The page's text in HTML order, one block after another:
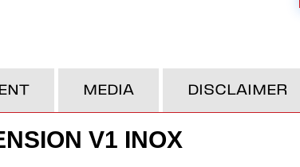
MEDIA DISCLAIMER
V1 INOX